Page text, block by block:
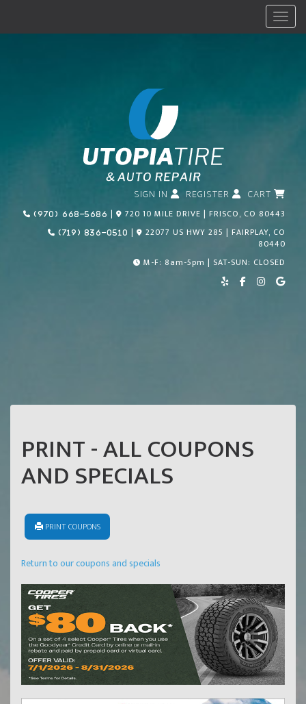
Menu
SIGN IN REGISTER CART
(970) 668-5686 Call Us Today!
| 720 10 MILE DRIVE | FRISCO, CO 80443
(719) 836-0510 Call Us Today!
|
22077 US HWY 285 | FAIRPLAY, CO
80440
M-F: 8am-5pm | SAT-SUN: CLOSED
PRINT - ALL COUPONS
AND SPECIALS
PRINT COUPONS
Return to our coupons and specials